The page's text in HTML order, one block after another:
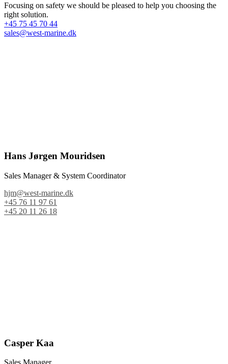
Focusing on safety we should be pleased to help you choosing the
right solution.
+45 75 45 70 44
sales@west-marine.dk
Hans Jørgen Mouridsen
Sales Manager & System Coordinator
hjm@west-marine.dk
+45 76 11 97 61
+45 20 11 26 18
Casper Kaa